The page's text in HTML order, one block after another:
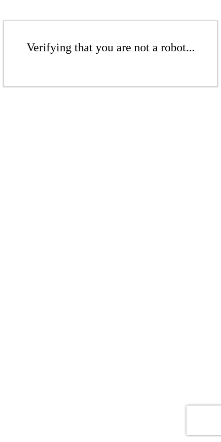
Verifying that you are not a robot...